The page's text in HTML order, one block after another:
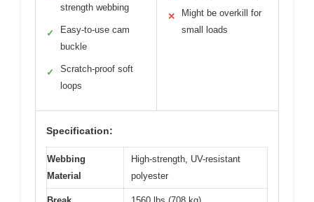
strength webbing
✓
Easy-to-use cam
buckle
✓
Scratch-proof soft
loops
✕
Might be overkill for
small loads
Specification:
Webbing
Material
High-strength, UV-resistant
polyester